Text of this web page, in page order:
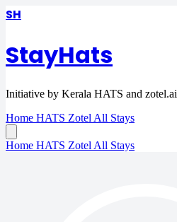
SH
StayHats
Initiative by Kerala HATS and zotel.ai
Home HATS Zotel All Stays
Home HATS Zotel All Stays